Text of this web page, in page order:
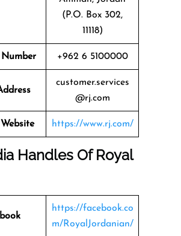
(P.O. Box 302,
11118)
+962 6 5100000
customer.services
@rj.com
https://www.rj.com/
Handles OfRoyal
https://facebook.co
m/RoyalJordanian/